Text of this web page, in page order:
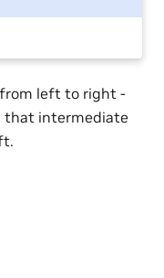
from left to right -
that intermediate